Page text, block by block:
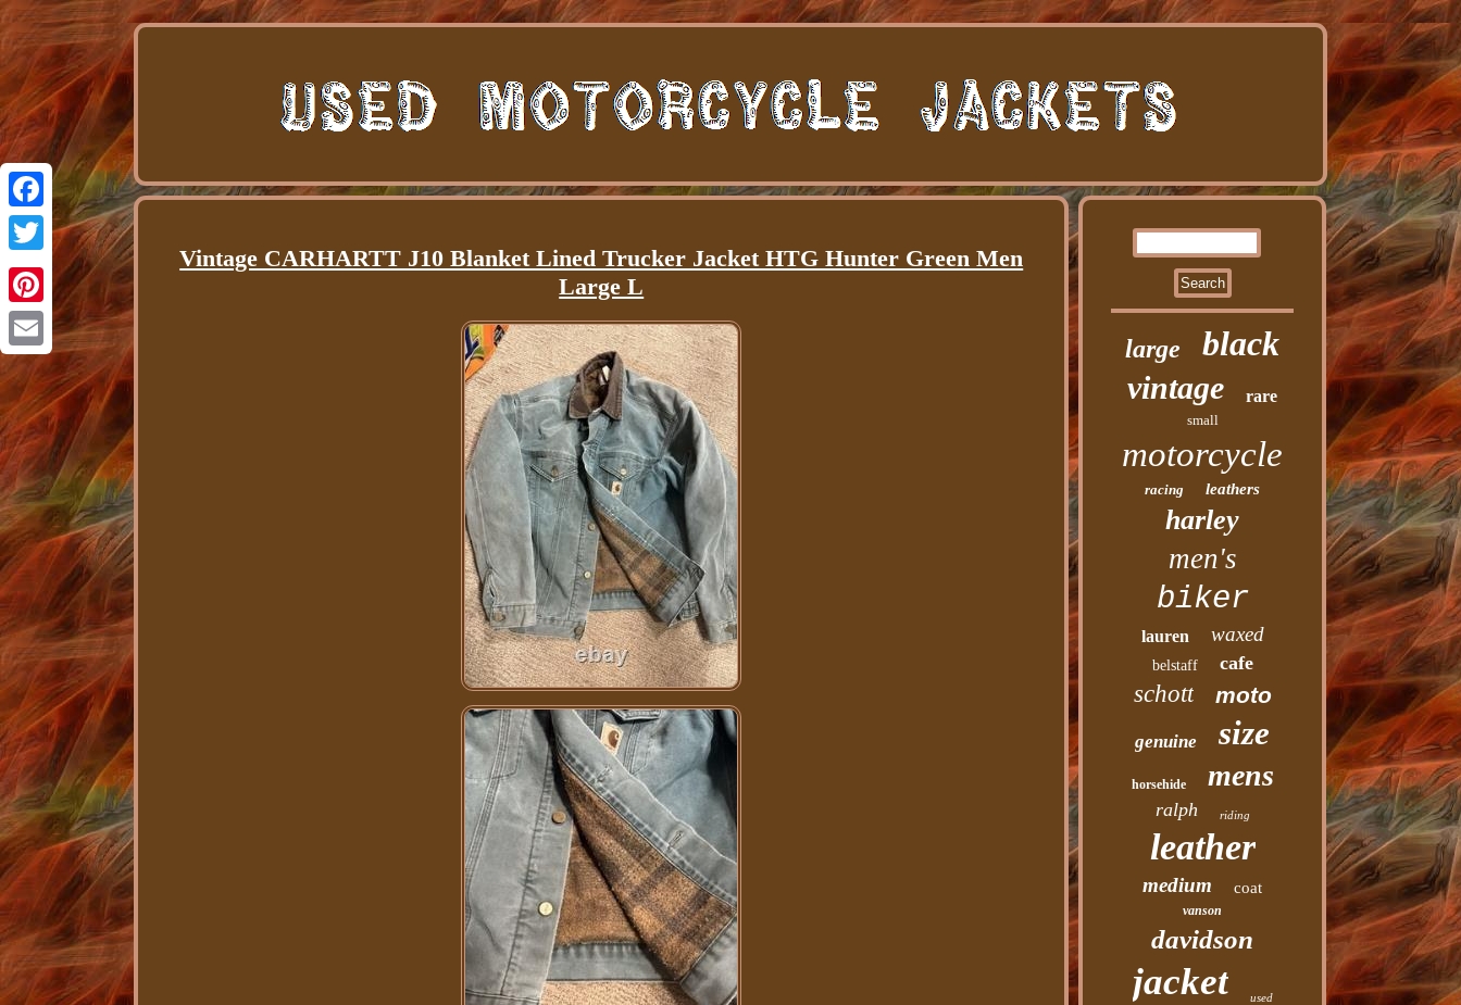
Facebook
Twitter
Pinterest
Email
Vintage CARHARTT J10 Blanket Lined Trucker Jacket HTG Hunter Green Men
Large L
large black
vintage rare
small
motorcycle
racing leathers
harley
men's
biker
lauren waxed
belstaff cafe
schott moto
genuine size
horsehide mens
ralph riding
leather
medium coat
vanson
davidson
jacket used